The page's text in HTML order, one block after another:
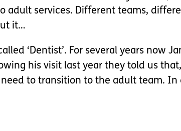
adult services. Different teams,
it…
‘Dentist’. For several years now
his visit last year they told us
to transition to the adult team.